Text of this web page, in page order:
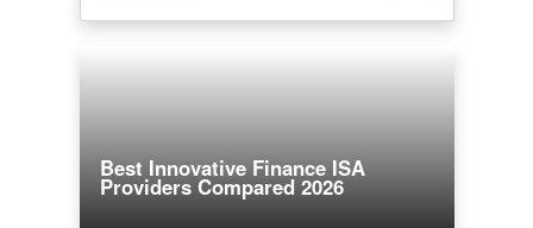
Best Innovative Finance ISA
Providers Compared 2026